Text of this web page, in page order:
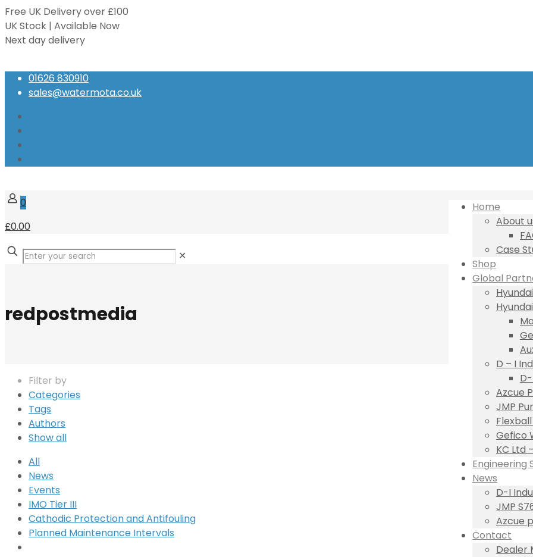
Free UK Delivery over £100
UK Stock | Available Now
Next day delivery
01626 830910
sales@watermota.co.uk
Home
About
Case
Shop
Global
D – I
Azcue
JMP
Gefico
KC Ltd
Engineering
News
D-I
JMP
Azcue
Contact
Dealer
0
£0.00
✕
redpostmedia
Filter by
Categories
Tags
Authors
Show all
All
News
Events
IMO Tier III
Cathodic Protection and Antifouling
Planned Maintenance Intervals